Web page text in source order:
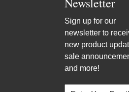
Sign up for our
newsletter to
new product
sale
and more!